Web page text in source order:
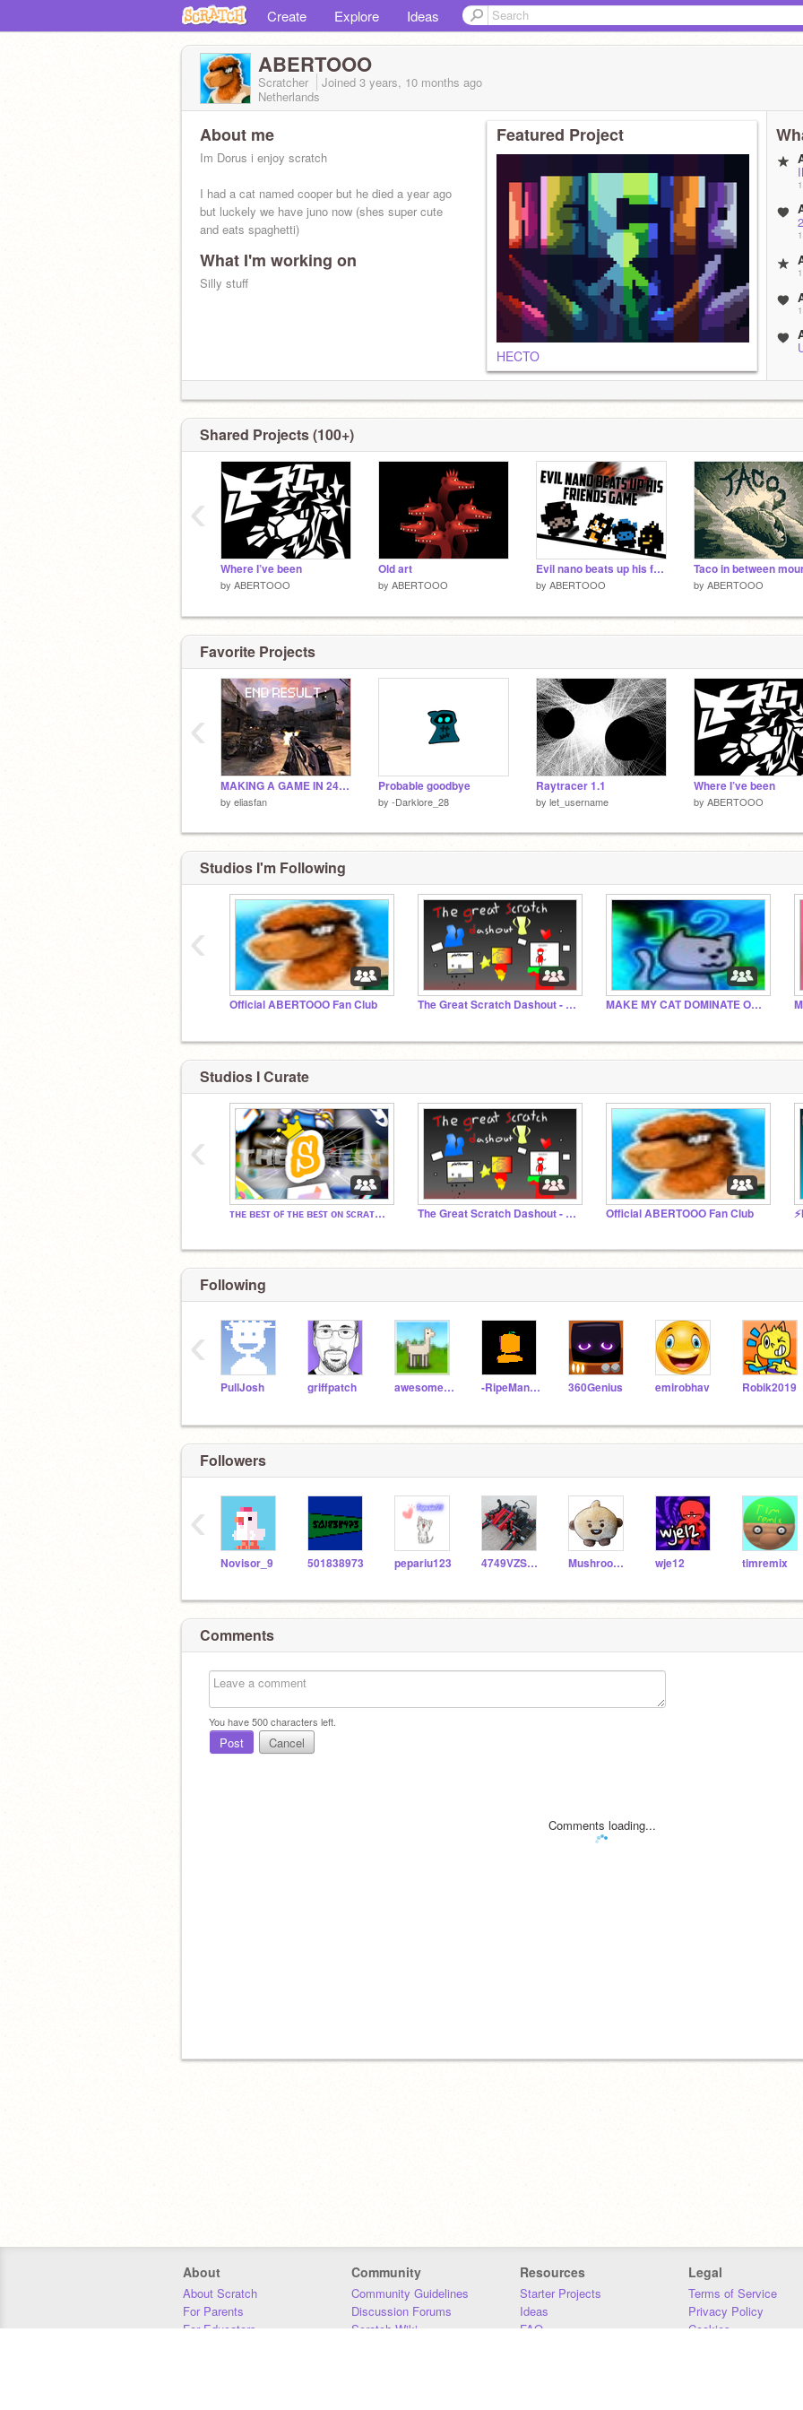
Create Explore Ideas
ABERTOOO
Scratcher Joined 3 years, 10 months ago
Netherlands
About me
Im Dorus i enjoy scratch
I had a cat named cooper but he died a year ago
but luckely we have juno now (shes super cute
and eats spaghetti)
I dont do f4f
What I'm working on
Silly stuff
Featured Project
HECTO
Shared Projects (100+)
Where I’ve been
by ABERTOOO
Old art
by ABERTOOO
Evil nano beats up his friends game
by ABERTOOO by ABERTOOO
‹
Favorite Projects
MAKING A GAME IN 24 HOURS
by eliasfan
Probable goodbye
by -Darklore_28
Raytracer 1.1
by let_username
Where I’ve been
by ABERTOOO
‹
Studios I'm Following
Official ABERTOOO Fan Club The Great Scratch Dashout - Official Studio MAKE MY CAT DOMINATE OF SCRATCH CAT!!
‹
Studios I Curate
ᴛʜᴇ ʙᴇꜱᴛ ᴏꜰ ᴛʜᴇ ʙᴇꜱᴛ ᴏɴ ꜱᴄʀᴀᴛᴄʜ™ The Great Scratch Dashout - Official Studio Official ABERTOOO Fan Club
‹
Following
PullJosh griffpatch awesome-llama -RipeMangoes- 360Genius emirobhav Robik2019
‹
Followers
Novisor_9 501838973 pepariu123 4749VZSusyGOD2 MushroomZK wje12 timremix
‹
Comments
You have500characters left.
Post Cancel
Comments loading...
About
About Scratch
For Parents
For Educators
Community
Community Guidelines
Discussion Forums
Scratch Wiki
Resources
Starter Projects
Ideas
FAQ
Legal
Terms of Service
Privacy Policy
Cookies